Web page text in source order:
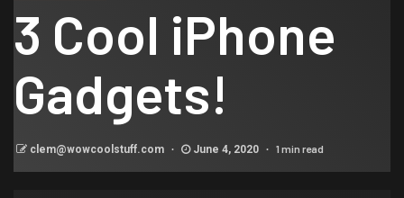
3 Cool iPhone
Gadgets!
clem@wowcoolstuff.com June 4, 2020 1 min read